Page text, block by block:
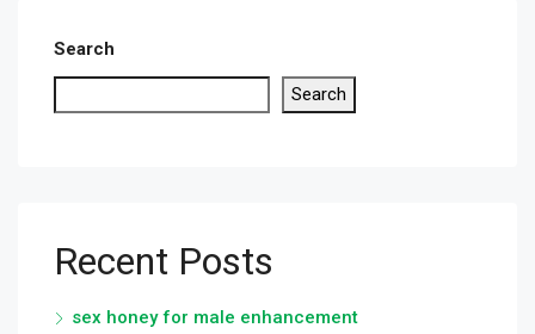
Search
Search
Recent Posts
sex honey for male enhancement